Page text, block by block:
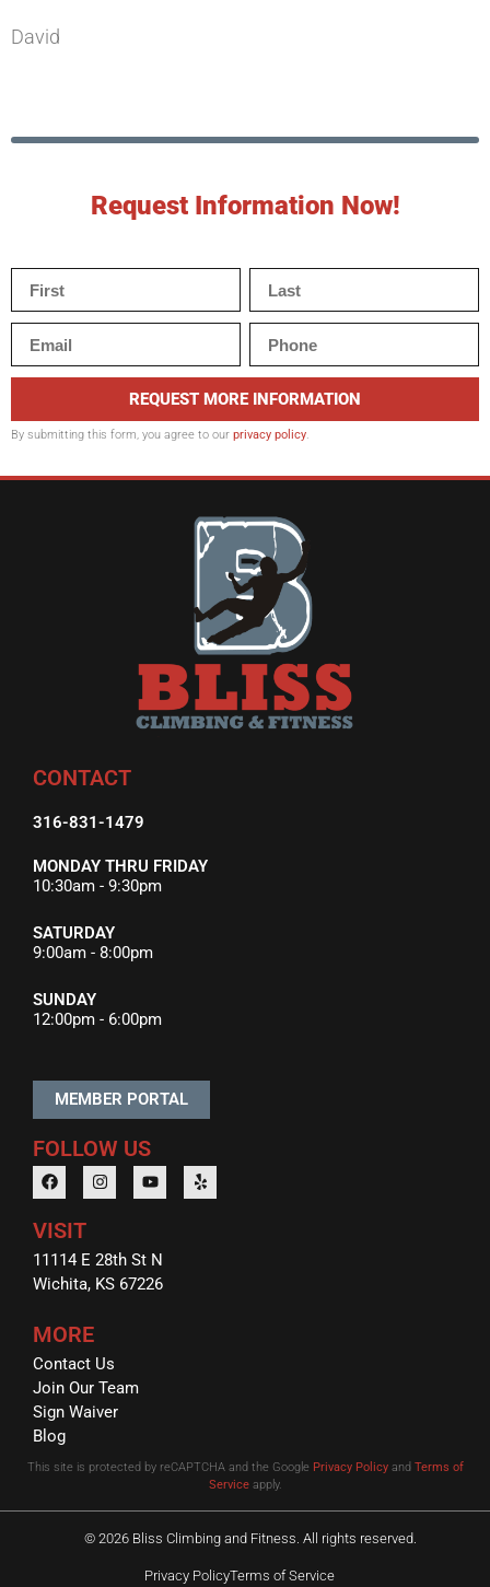
David
Request Information Now!
REQUEST MORE INFORMATION
By submitting this form, you agree to our privacy policy.
CONTACT
316-831-1479
MONDAY THRU FRIDAY
10:30am - 9:30pm
SATURDAY
9:00am - 8:00pm
SUNDAY
12:00pm - 6:00pm
MEMBER PORTAL
FOLLOW US
VISIT
11114 E 28th St N
Wichita, KS 67226
MORE
Contact Us
Join Our Team
Sign Waiver
Blog
This site is protected by reCAPTCHA and the Google Privacy Policyand Terms of
Serviceapply.
© 2026 Bliss Climbing and Fitness. All rights reserved.
Privacy PolicyTerms of Service